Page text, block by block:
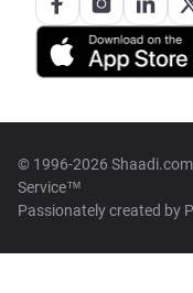
© 1996-2026
Service™
Passionately created by